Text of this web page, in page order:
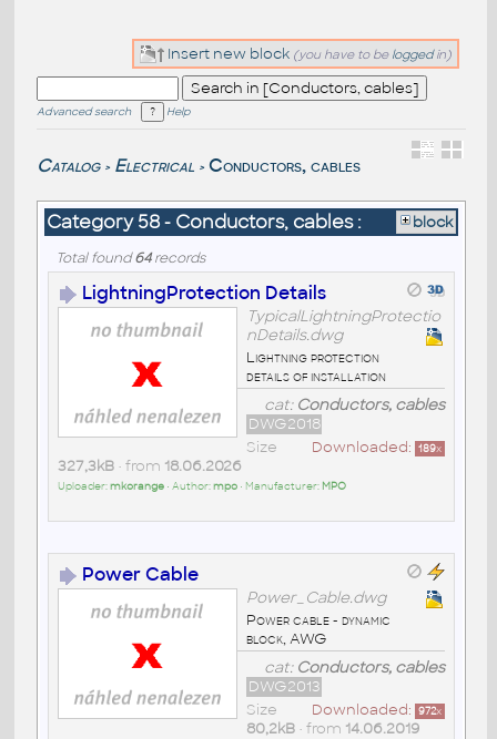
Insert new block (you have to be loggedin)
Advanced search Help
Catalog > Electrical > Conductors, cables
Category 58 - Conductors, cables : block
Total found64records
LightningProtection Details
TypicalLightningProtectio
nDetails.dwg
Lightning protection
details of installation
cat: Conductors, cables
DWG2018
Downloaded: 189x
Size
327,3kB• from 18.06.2026
Uploader:mkorange• Author:mpo• Manufacturer: MPO
Power Cable
Power_Cable.dwg
Power cable - dynamic
block, AWG
cat: Conductors, cables
DWG2013
Downloaded: 972x
Size
80,2kB• from 14.06.2019